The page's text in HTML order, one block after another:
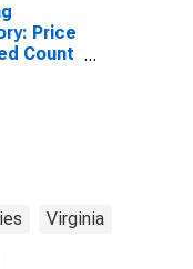
Price
Count
Virginia